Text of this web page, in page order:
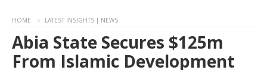
HOME LATEST INSIGHTS | NEWS
Abia State Secures $125m
From Islamic Development